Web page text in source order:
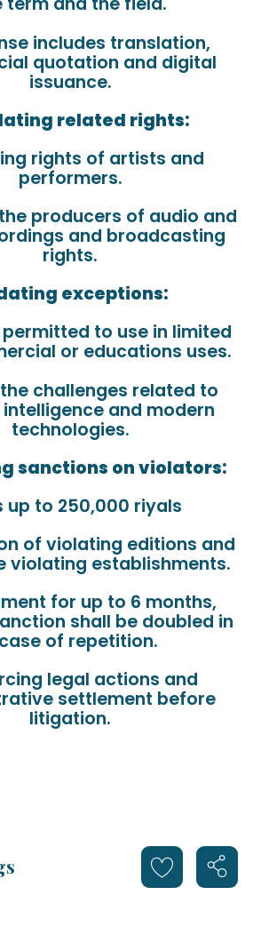
includes translation,
quotation and digital
issuance.
related rights:
rights of artists and
performers.
producers of audio and
and broadcasting
rights.
exceptions:
to use in limited
or educations uses.
challenges related to
and modern
technologies.
sanctions on violators:
up to 250,000 riyals
of violating editions and
violating establishments.
for up to 6 months,
shall be doubled in
of repetition.
legal actions and
settlement before
litigation.